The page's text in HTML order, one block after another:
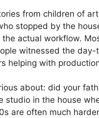
from children of
stopped by the
actual workflow.
witnessed the
helping with
about: did your
studio in the house
are often much